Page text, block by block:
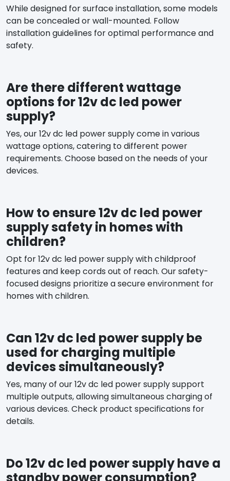
While designed for surface installation, some models
can be concealed or wall-mounted. Follow
installation guidelines for optimal performance and
safety.
Are there different wattage
options for 12v dc led power
supply?
Yes, our 12v dc led power supply come in various
wattage options, catering to different power
requirements. Choose based on the needs of your
devices.
How to ensure 12v dc led power
supply safety in homes with
children?
Opt for 12v dc led power supply with childproof
features and keep cords out of reach. Our safety-
focused designs prioritize a secure environment for
homes with children.
Can 12v dc led power supply be
used for charging multiple
devices simultaneously?
Yes, many of our 12v dc led power supply support
multiple outputs, allowing simultaneous charging of
various devices. Check product specifications for
details.
Do 12v dc led power supply have a
standby power consumption?